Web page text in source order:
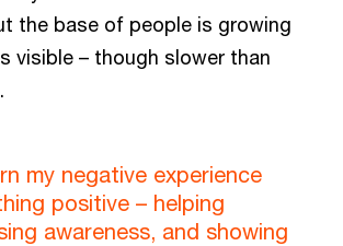
the base of people is growing
visible – though slower than
my negative experience
positive – helping
awareness, and showing